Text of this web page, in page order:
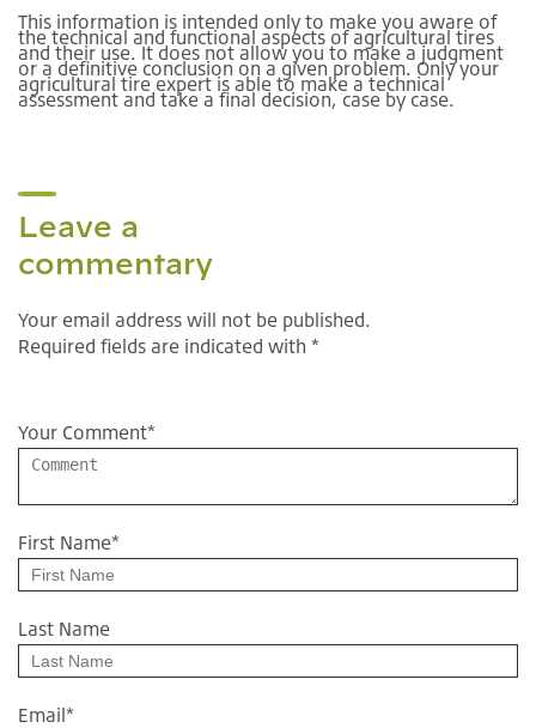
This information is intended only to make you aware of
the technical and functional aspects of agricultural tires
and their use. It does not allow you to make a judgment
or a definitive conclusion on a given problem. Only your
agricultural tire expert is able to make a technical
assessment and take a final decision, case by case.
Leave a
commentary
Your email address will not be published.
Required fields are indicated with *
Your Comment*
First Name*
Last Name
Email*